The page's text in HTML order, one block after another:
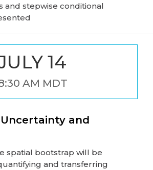
and stepwise conditional
14
AM MDT
and
spatial bootstrap will be
and transferring